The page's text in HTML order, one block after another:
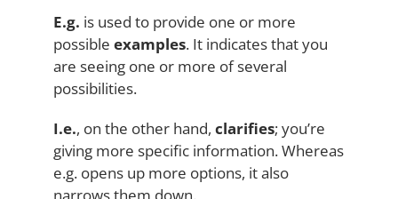
E.g. is used to provide one or more
possible examples. It indicates that you
are seeing one or more of several
possibilities.
I.e., on the other hand, clarifies; you’re
giving more specific information. Whereas
e.g. opens up more options, it also